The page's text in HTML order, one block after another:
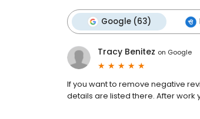
Google (63)
Tracy Benitez on Google
If you want to remove negative
details are listed there. After work